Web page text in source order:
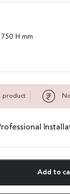
H mm
product
Add to